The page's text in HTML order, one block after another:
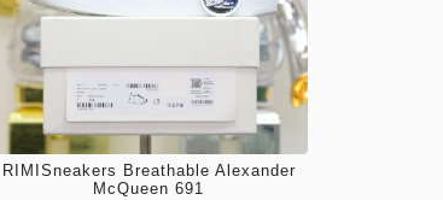
RIMISneakers Breathable Alexander
McQueen 691